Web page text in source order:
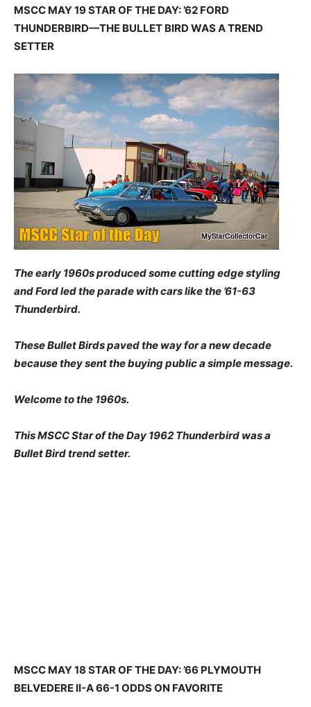
MSCC MAY 19 STAR OF THE DAY: ’62 FORD
THUNDERBIRD—THE BULLET BIRD WAS A TREND
SETTER
The early 1960s produced some cutting edge styling
and Ford led the parade with cars like the ’61-63
Thunderbird.
These Bullet Birds paved the way for a new decade
because they sent the buying public a simple message.
Welcome to the 1960s.
This MSCC Star of the Day 1962 Thunderbird was a
Bullet Bird trend setter.
MSCC MAY 18 STAR OF THE DAY: ’66 PLYMOUTH
BELVEDERE II-A 66-1 ODDS ON FAVORITE